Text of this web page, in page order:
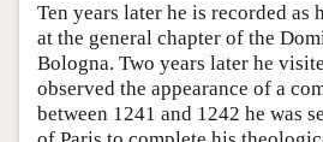
Ten years later he is recorded as
at the general chapter of the
Bologna. Two years later he
observed the appearance of a
between 1241 and 1242 he was